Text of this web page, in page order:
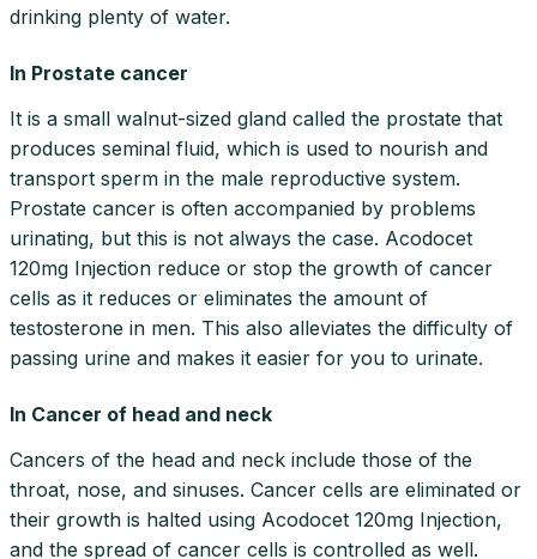
drinking plenty of water.
In Prostate cancer
It is a small walnut-sized gland called the prostate that
produces seminal fluid, which is used to nourish and
transport sperm in the male reproductive system.
Prostate cancer is often accompanied by problems
urinating, but this is not always the case. Acodocet
120mg Injection reduce or stop the growth of cancer
cells as it reduces or eliminates the amount of
testosterone in men. This also alleviates the difficulty of
passing urine and makes it easier for you to urinate.
In Cancer of head and neck
Cancers of the head and neck include those of the
throat, nose, and sinuses. Cancer cells are eliminated or
their growth is halted using Acodocet 120mg Injection,
and the spread of cancer cells is controlled as well.